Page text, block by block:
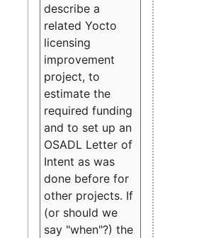
describe a
related Yocto
licensing
improvement
project, to
estimate the
required funding
and to set up an
OSADL Letter of
Intent as was
done before for
other projects. If
(or should we
say "when"?) the